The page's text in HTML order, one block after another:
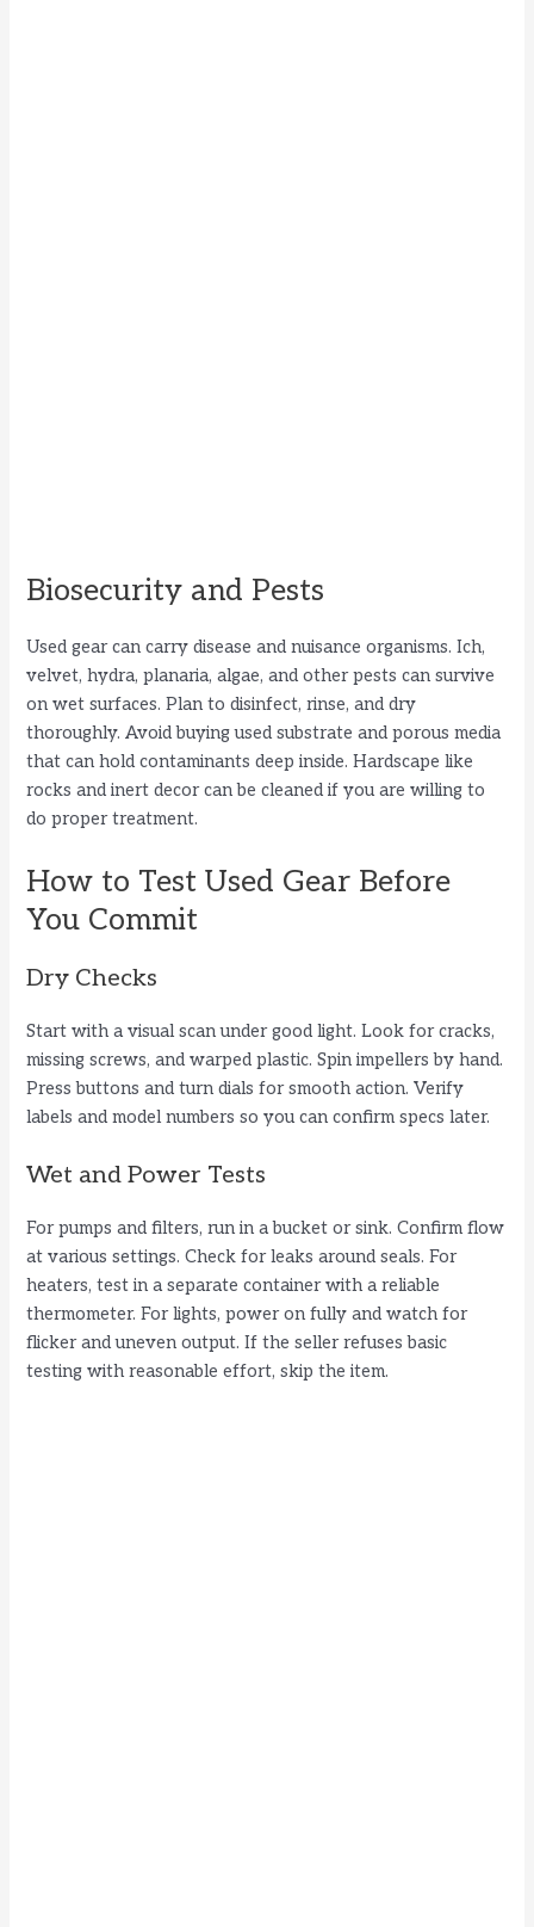
Biosecurity and Pests
Used gear can carry disease and nuisance organisms. Ich,
velvet, hydra, planaria, algae, and other pests can survive
on wet surfaces. Plan to disinfect, rinse, and dry
thoroughly. Avoid buying used substrate and porous media
that can hold contaminants deep inside. Hardscape like
rocks and inert decor can be cleaned if you are willing to
do proper treatment.
How to Test Used Gear Before
You Commit
Dry Checks
Start with a visual scan under good light. Look for cracks,
missing screws, and warped plastic. Spin impellers by hand.
Press buttons and turn dials for smooth action. Verify
labels and model numbers so you can confirm specs later.
Wet and Power Tests
For pumps and filters, run in a bucket or sink. Confirm flow
at various settings. Check for leaks around seals. For
heaters, test in a separate container with a reliable
thermometer. For lights, power on fully and watch for
flicker and uneven output. If the seller refuses basic
testing with reasonable effort, skip the item.